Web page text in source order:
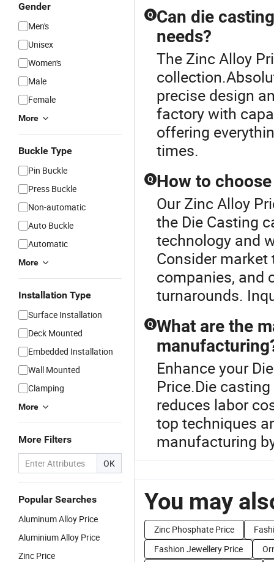
Gender
Men's
Unisex
Women's
Male
Female
More
Buckle Type
Pin Buckle
Press Buckle
Non-automatic
Auto Buckle
Automatic
More
Installation Type
Surface Installation
Deck Mounted
Embedded Installation
Wall Mounted
Clamping
More
More Filters
OK
Popular Searches
Aluminum Alloy Price
Aluminium Alloy Price
Zinc Price
Q Can die
needs?
The Zinc Alloy
precise design
factory with
offering
times.
Q How to
Our Zinc Alloy
the Die Casting
technology and
Consider
companies, and
turnarounds.
Q What are the
Enhance your
Price.Die
reduces labor
top techniques
manufacturing
You may
Zinc Phosphate Price
Fashion Jewellery Price